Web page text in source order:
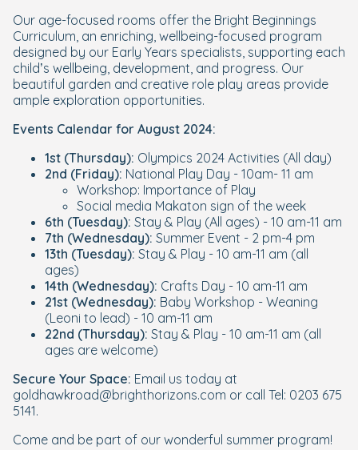
Our age-focused rooms offer the Bright Beginnings
Curriculum, an enriching, wellbeing-focused program
designed by our Early Years specialists, supporting each
child’s wellbeing, development, and progress. Our
beautiful garden and creative role play areas provide
ample exploration opportunities.
Events Calendar for August 2024:
1st (Thursday): Olympics 2024 Activities (All day)
2nd (Friday): National Play Day - 10am- 11 am
Workshop: Importance of Play
Social media Makaton sign of the week
6th (Tuesday): Stay & Play (All ages) - 10 am-11 am
7th (Wednesday): Summer Event - 2 pm-4 pm
13th (Tuesday): Stay & Play - 10 am-11 am (all
ages)
14th (Wednesday): Crafts Day - 10 am-11 am
21st (Wednesday): Baby Workshop - Weaning
(Leoni to lead) - 10 am-11 am
22nd (Thursday): Stay & Play - 10 am-11 am (all
ages are welcome)
Secure Your Space: Email us today at
goldhawkroad@brighthorizons.com or call Tel: 0203 675
5141.
Come and be part of our wonderful summer program!